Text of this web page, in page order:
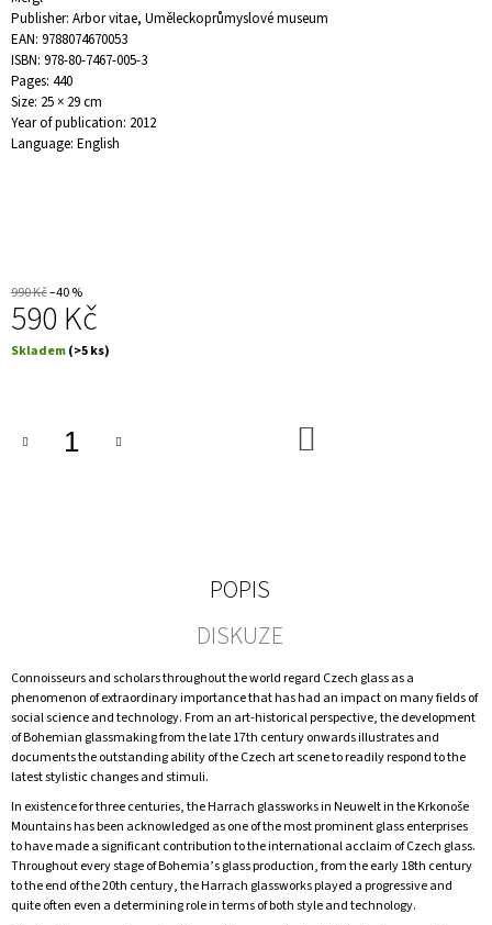
Publisher: Arbor vitae, Uměleckoprůmyslové museum
EAN: 9788074670053
ISBN: 978-80-7467-005-3
Pages: 440
Size: 25 × 29 cm
Year of publication: 2012
Language: English
990 Kč–40 %
590 Kč
Měrná
Skladem(>5 ks)
POPIS
DISKUZE
Connoisseurs and scholars throughout the world regard Czech glass as a
phenomenon of extraordinary importance that has had an impact on many fields of
social science and technology. From an art-historical perspective, the development
of Bohemian glassmaking from the late 17th century onwards illustrates and
documents the outstanding ability of the Czech art scene to readily respond to the
latest stylistic changes and stimuli.
In existence for three centuries, the Harrach glassworks in Neuwelt in the Krkonoše
Mountains has been acknowledged as one of the most prominent glass enterprises
to have made a significant contribution to the international acclaim of Czech glass.
Throughout every stage of Bohemia’s glass production, from the early 18th century
to the end of the 20th century, the Harrach glassworks played a progressive and
quite often even a determining role in terms of both style and technology.
J
E
M
E
PRAŽSKÁ
ANTROPOSOFICKÁ
1907–
1953
2